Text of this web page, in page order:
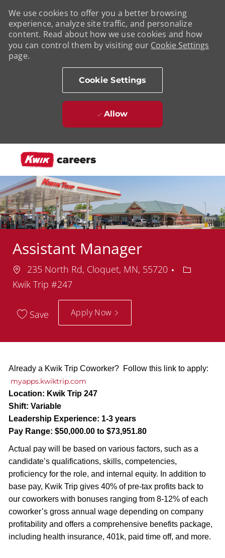
We use cookies to offer you a better browsing
experience, analyze site traffic, and personalize
content. Read about how we use cookies and how
you can control them by visiting our Cookie Settings
page.
Cookie Settings
Allow
Assistant Manager
Location
235 North Rd, Cloquet, MN, 55720
Kwik Trip #247
Save Apply Now
Already a Kwik Trip Coworker? Follow this link to apply:
myapps.kwiktrip.com
Location: Kwik Trip 247
Shift: Variable
Leadership Experience: 1-3 years
Pay Range: $50,000.00 to $73,951.80
Actual pay will be based on various factors, such as a
candidate’s qualifications, skills, competencies,
proficiency for the role, and internal equity. In addition to
base pay, Kwik Trip gives 40% of pre-tax profits back to
our coworkers with bonuses ranging from 8-12% of each
coworker’s gross annual wage depending on company
profitability and offers a comprehensive benefits package,
including health insurance, 401k, paid time off, and more.